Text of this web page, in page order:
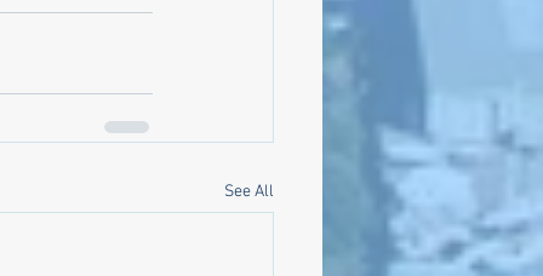
See All